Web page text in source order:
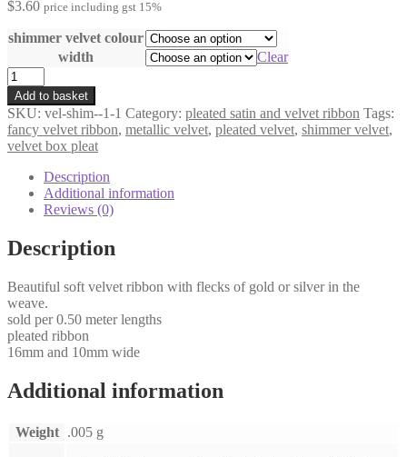
$3.60 price including gst 15%
shimmer velvet colour
width
Clear
Shimmer
Velvet
pleat
quantity
Add to basket
SKU: vel-shim--1-1 Category: pleated satin and velvet ribbon Tags:
fancy velvet ribbon, metallic velvet, pleated velvet, shimmer velvet,
velvet box pleat
Description
Additional information
Reviews (0)
Description
Beautiful soft velvet ribbon with flecks of gold or silver in the
weave.
sold per 0.50 meter lengths
pleated ribbon
16mm and 10mm wide
Additional information
Weight .005 g